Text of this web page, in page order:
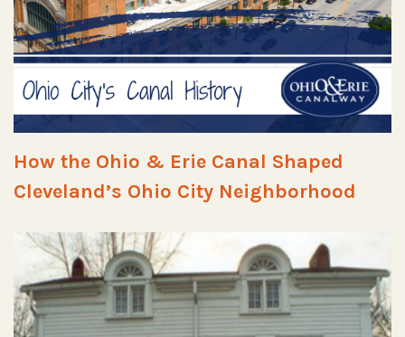
How the Ohio & Erie Canal Shaped
Cleveland’s Ohio City Neighborhood